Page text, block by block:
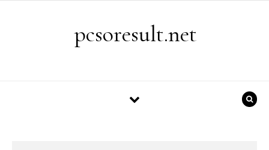
pcsoresult.net